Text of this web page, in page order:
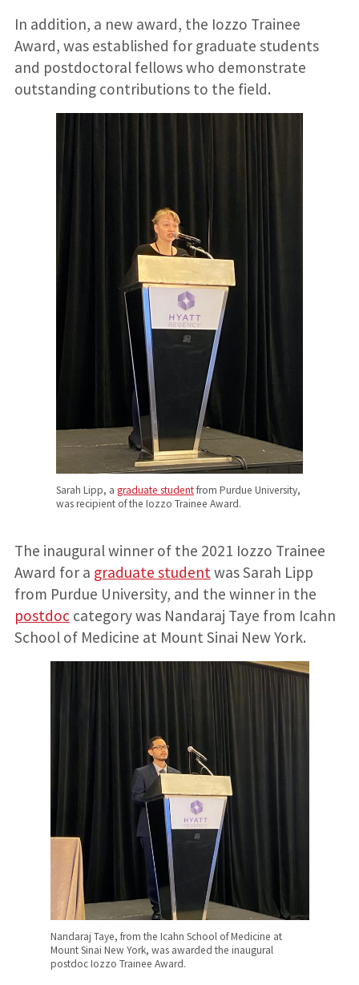
In addition, a new award, the Iozzo Trainee
Award, was established for graduate students
and postdoctoral fellows who demonstrate
outstanding contributions to the field.
Sarah Lipp, a graduate studentfrom Purdue University,
was recipient of the Iozzo Trainee Award.
The inaugural winner of the 2021 Iozzo Trainee
Award for a graduate student was Sarah Lipp
from Purdue University, and the winner in the
postdoccategory was Nandaraj Taye from Icahn
School of Medicine at Mount Sinai New York.
Nandaraj Taye, from the Icahn School of Medicine at
Mount Sinai New York, was awarded the inaugural
postdoc Iozzo Trainee Award.